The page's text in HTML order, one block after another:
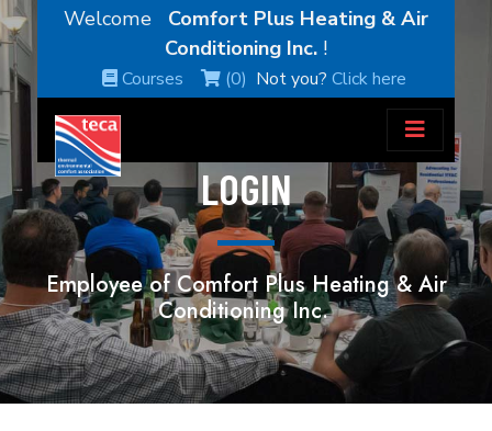
Welcome Comfort Plus Heating & Air
Conditioning Inc. !
Courses (0) Not you?Click here
LOGIN
Employee of Comfort Plus Heating & Air
Conditioning Inc.